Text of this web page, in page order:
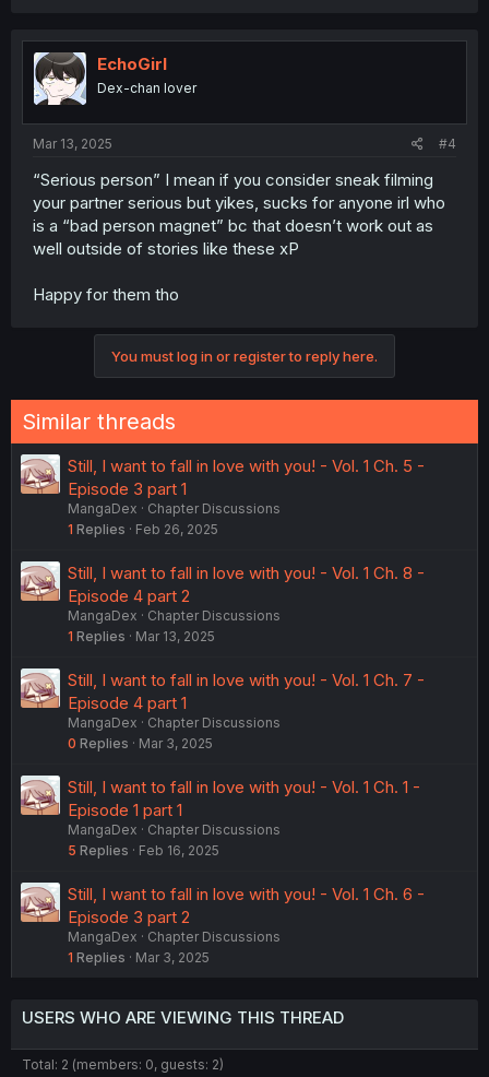
t
i
o
n
EchoGirl
Dex-chan lover
Mar 13, 2025 #4
“Serious person” I mean if you consider sneak filming
your partner serious but yikes, sucks for anyone irl who
is a “bad person magnet” bc that doesn’t work out as
well outside of stories like these xP
Happy for them tho
You must log in or register to reply here.
Similar threads
Still, I want to fall in love with you! - Vol. 1 Ch. 5 -
Episode 3 part 1
MangaDex
Chapter Discussions
1 Replies Feb 26, 2025
Still, I want to fall in love with you! - Vol. 1 Ch. 8 -
Episode 4 part 2
MangaDex
Chapter Discussions
1 Replies Mar 13, 2025
Still, I want to fall in love with you! - Vol. 1 Ch. 7 -
Episode 4 part 1
MangaDex
Chapter Discussions
0 Replies Mar 3, 2025
Still, I want to fall in love with you! - Vol. 1 Ch. 1 -
Episode 1 part 1
MangaDex
Chapter Discussions
5 Replies Feb 16, 2025
Still, I want to fall in love with you! - Vol. 1 Ch. 6 -
Episode 3 part 2
MangaDex
Chapter Discussions
1 Replies Mar 3, 2025
USERS WHO ARE VIEWING THIS THREAD
Total: 2 (members: 0, guests: 2)